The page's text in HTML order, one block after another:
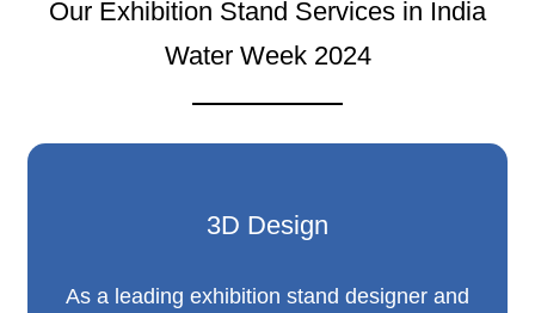
Our Exhibition Stand Services in India
Water Week 2024
3D Design
As a leading exhibition stand designer and